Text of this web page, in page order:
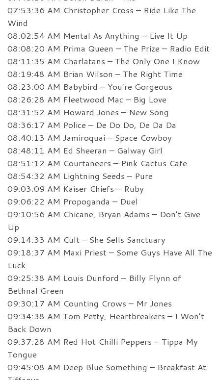
07:53:36 AM Christopher Cross – Ride Like The
Wind
08:02:54 AM Mental As Anything – Live It Up
08:08:20 AM Prima Queen – The Prize – Radio Edit
08:11:35 AM Charlatans – The Only One I Know
08:19:48 AM Brian Wilson – The Right Time
08:23:00 AM Babybird – You’re Gorgeous
08:26:28 AM Fleetwood Mac – Big Love
08:31:52 AM Howard Jones – New Song
08:36:17 AM Police – De Do Do, De Da Da
08:40:13 AM Jamiroquai – Space Cowboy
08:48:11 AM Ed Sheeran – Galway Girl
08:51:12 AM Courtaneers – Pink Cactus Cafe
08:54:32 AM Lightning Seeds – Pure
09:03:09 AM Kaiser Chiefs – Ruby
09:06:22 AM Propoganda – Duel
09:10:56 AM Chicane, Bryan Adams – Don’t Give
Up
09:14:33 AM Cult – She Sells Sanctuary
09:18:37 AM Maxi Priest – Some Guys Have All The
Luck
09:25:38 AM Louis Dunford – Billy Flynn of
Bethnal Green
09:30:17 AM Counting Crows – Mr Jones
09:34:38 AM Tom Petty, Heartbreakers – I Won’t
Back Down
09:37:28 AM Red Hot Chilli Peppers – Tippa My
Tongue
09:45:08 AM Deep Blue Something – Breakfast At